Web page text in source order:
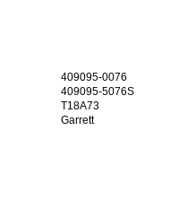
409095-0076
409095-5076S
T18A73
Garrett